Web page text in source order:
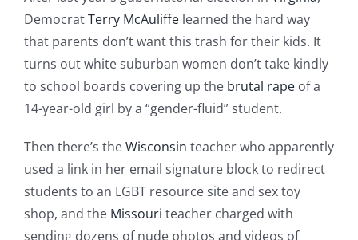
DemocratTerry McAuliffe learned the hard way
that parents don’t want this trash for their kids. It
turns out white suburban women don’t take kindly
to school boards covering up the brutal rape of a
14-year-old girl by a “gender-fluid” student.
Then there’s theWisconsin teacher who apparently
used a link in her email signature block to redirect
students to an LGBT resource site and sex toy
shop, and the Missouri teacher charged with
sending dozens of nude photos and videos of